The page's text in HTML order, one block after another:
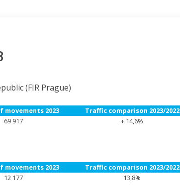
(FIR Prague)
movements 2023
Traffic comparison 2023/2022
69 917 + 14,6%
movements 2023
Traffic comparison 2023/2022
12 177 13,8%